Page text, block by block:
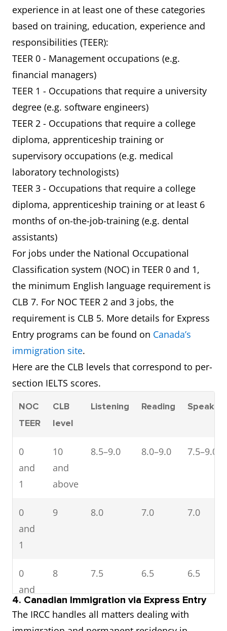
experience in at least one of these categories
based on training, education, experience and
responsibilities (TEER):
TEER 0 - Management occupations (e.g.
financial managers)
TEER 1 - Occupations that require a university
degree (e.g. software engineers)
TEER 2 - Occupations that require a college
diploma, apprenticeship training or
supervisory occupations (e.g. medical
laboratory technologists)
TEER 3 - Occupations that require a college
diploma, apprenticeship training or at least 6
months of on-the-job-training (e.g. dental
assistants)
For jobs under the National Occupational
Classification system (NOC) in TEER 0 and 1,
the minimum English language requirement is
CLB 7. For NOC TEER 2 and 3 jobs, the
requirement is CLB 5. More details for Express
Entry programs can be found on Canada’s
immigration site.
Here are the CLB levels that correspond to per-
section IELTS scores.
NOC
TEER
CLB
level
Listening Reading Speaking
0
and
1
10
and
above
8.5–9.0 8.0–9.0 7.5–9.0
0
and
1
9 8.0 7.0 7.0
0
and
1
8 7.5 6.5 6.5
4. Canadian Immigration via Express Entry
The IRCC handles all matters dealing with